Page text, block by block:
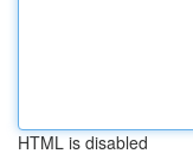
HTML is disabled